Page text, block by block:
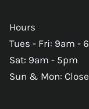
Hours
Tues - Fri: 9am -
Sat: 9am - 5pm
Sun & Mon: